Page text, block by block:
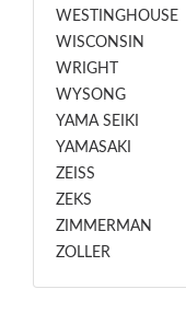
WESTINGHOUSE
WISCONSIN
WRIGHT
WYSONG
YAMA SEIKI
YAMASAKI
ZEISS
ZEKS
ZIMMERMAN
ZOLLER